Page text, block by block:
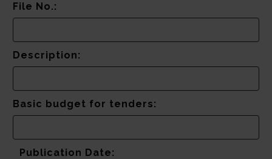
File No.:
Description:
Basic budget for tenders:
Publication Date: